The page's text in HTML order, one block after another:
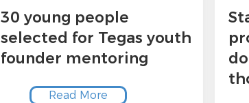
30 young people
selected for Tegas youth
founder mentoring
Read More